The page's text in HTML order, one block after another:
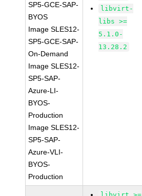
SP5-GCE-SAP-
BYOS
Image SLES12-
SP5-GCE-SAP-
On-Demand
Image SLES12-
SP5-SAP-
Azure-LI-
BYOS-
Production
Image SLES12-
SP5-SAP-
Azure-VLI-
BYOS-
Production
libvirt-
libs >=
5.1.0-
13.28.2